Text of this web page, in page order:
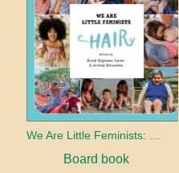
Board book